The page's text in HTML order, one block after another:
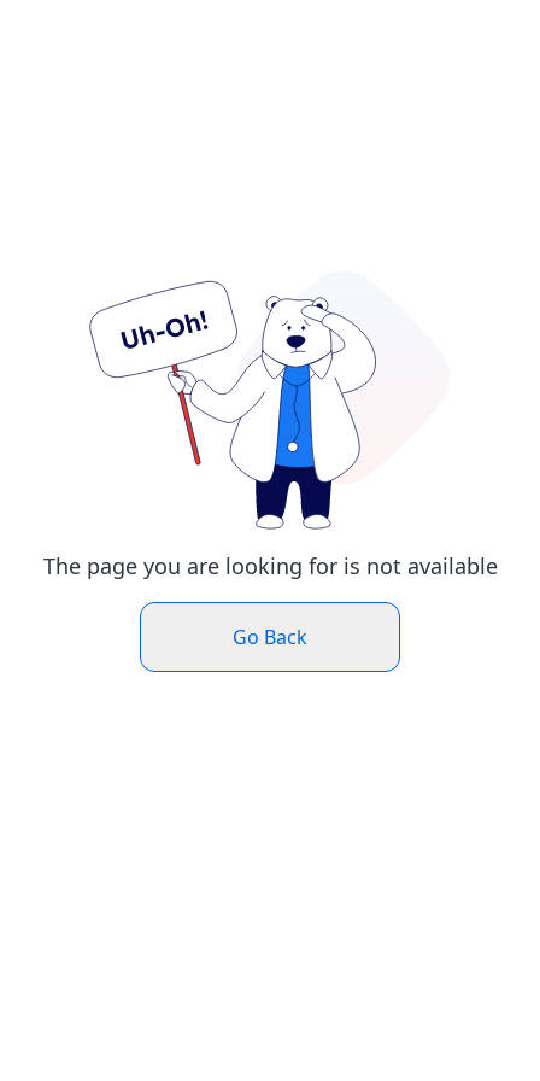
The page you are looking for is not available
Go Back